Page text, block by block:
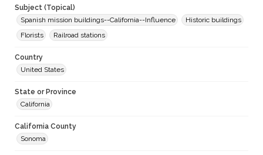
Subject (Topical)
Spanish mission buildings--California--Influence
Historic buildings
Florists
Railroad stations
Country
United States
State or Province
California
California County
Sonoma